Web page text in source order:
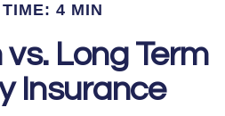
4 MIN
Long Term
Insurance